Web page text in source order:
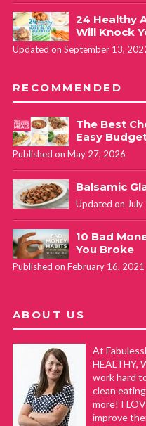
24 Healthy
Will Knock
Updated on September 13,
RECOMMENDED
The Best
Easy
Published on May 27, 2026
Balsamic
Updated on July
10 Bad
You Broke
Published on February 16, 2021
ABOUT US
At
HEALTHY,
work hard
clean
more! I
improve